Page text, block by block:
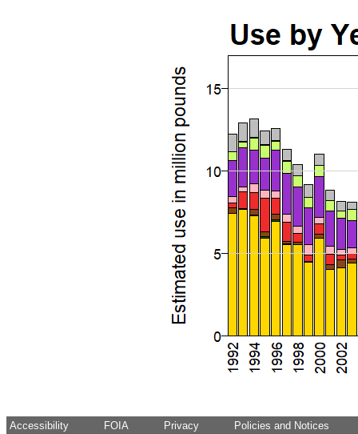
Accessibility FOIA Privacy Policies and Notices